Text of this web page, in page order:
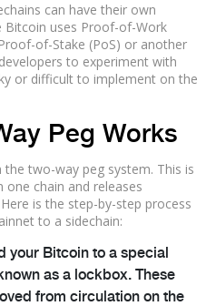
can have their own
Bitcoin uses Proof-of-Work
of-Stake (PoS) or another
to experiment with
or difficult to implement on the
Peg Works
two-way peg system. This is
chain and releases
is the step-by-step process
to a sidechain:
your Bitcoin to a special
as a lockbox. These
from circulation on the